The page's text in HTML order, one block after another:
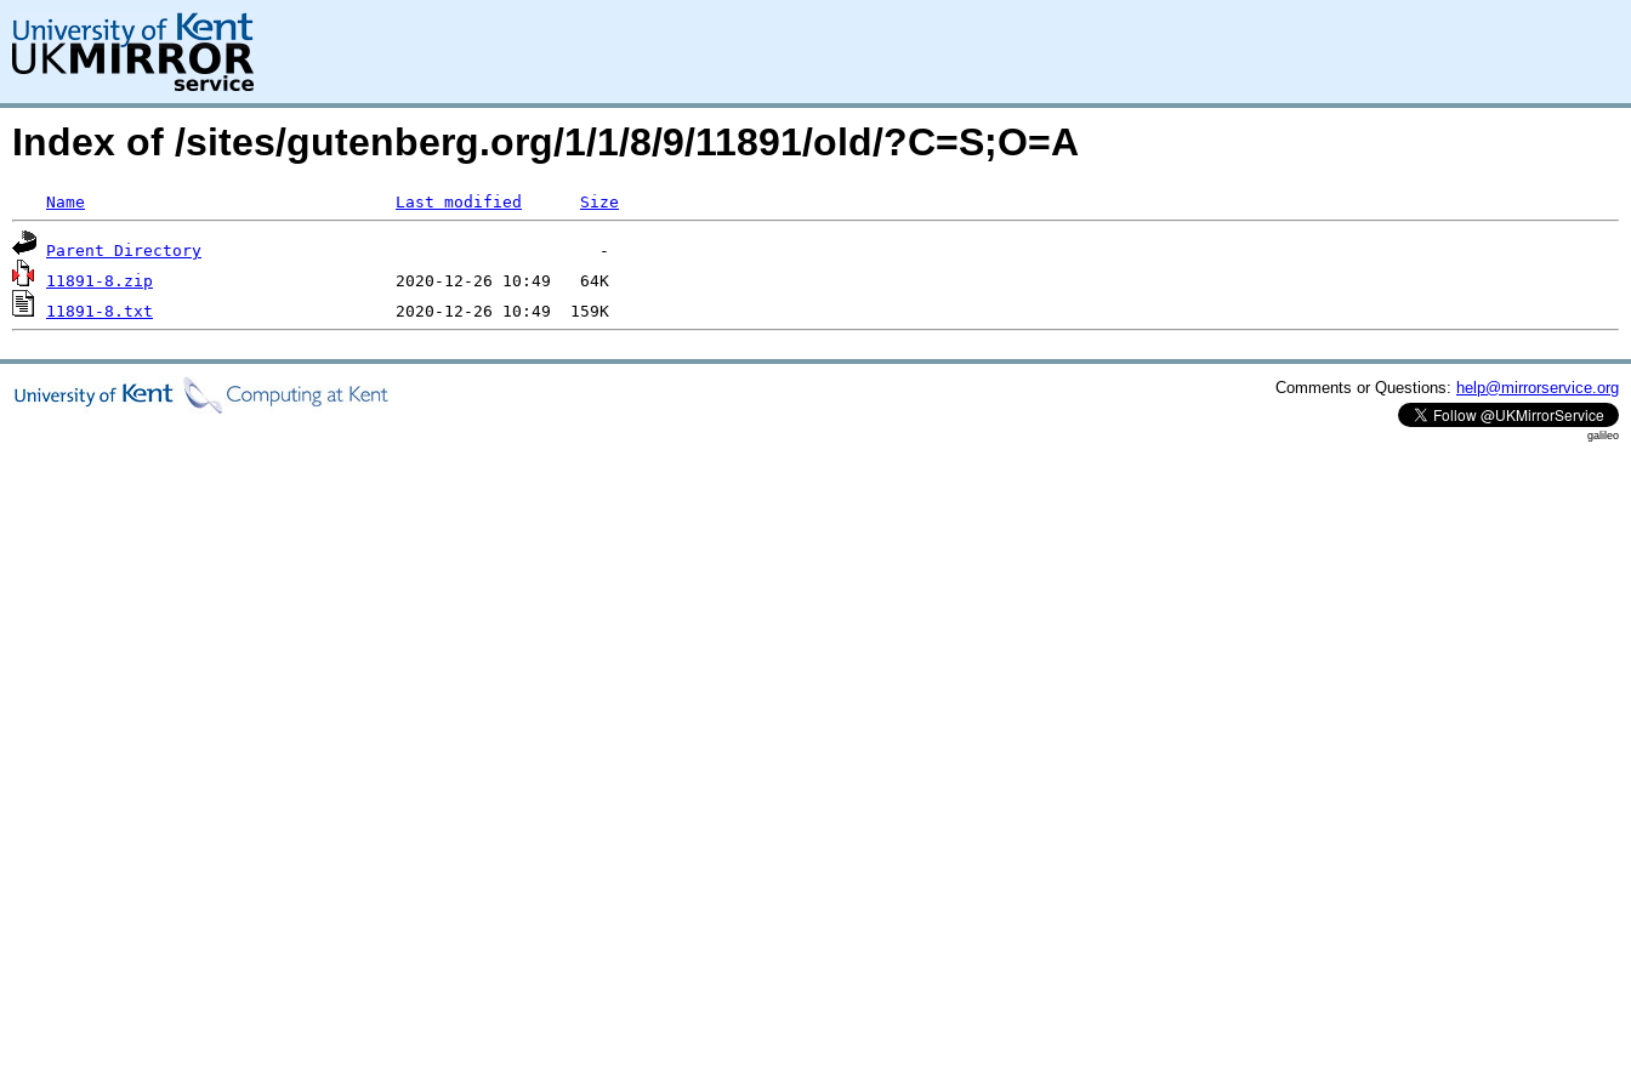
Index of /sites/gutenberg.org/1/1/8/9/11891/old/?C=S;O=A
Name Last modified Size
Parent Directory
11891-8.zip
11891-8.txt
Comments or Questions: help@mirrorservice.org
galileo